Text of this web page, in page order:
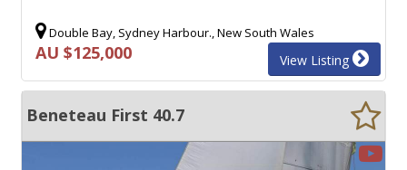
Double Bay, Sydney Harbour., New South Wales
AU $125,000 View Listing
Beneteau First 40.7